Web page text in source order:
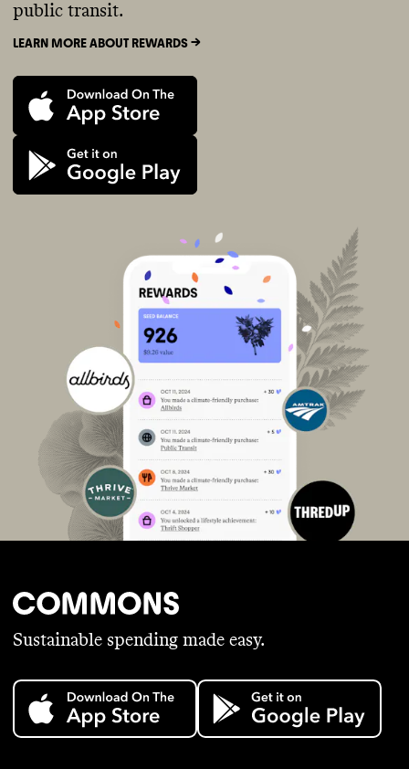
public transit.
LEARN MORE ABOUT REWARDS ->
Sustainable spending made easy.